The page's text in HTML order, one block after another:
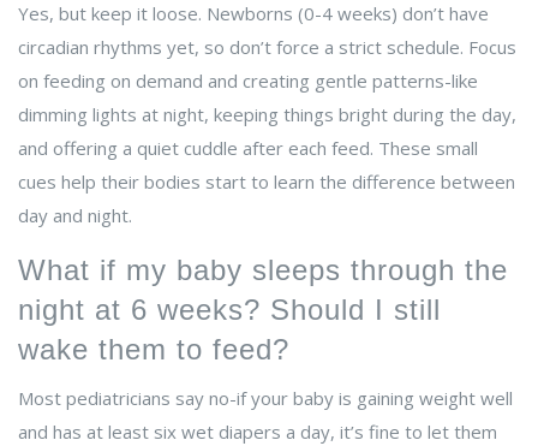
Yes, but keep it loose. Newborns (0-4 weeks) don’t have
circadian rhythms yet, so don’t force a strict schedule. Focus
on feeding on demand and creating gentle patterns-like
dimming lights at night, keeping things bright during the day,
and offering a quiet cuddle after each feed. These small
cues help their bodies start to learn the difference between
day and night.
What if my baby sleeps through the
night at 6 weeks? Should I still
wake them to feed?
Most pediatricians say no-if your baby is gaining weight well
and has at least six wet diapers a day, it’s fine to let them